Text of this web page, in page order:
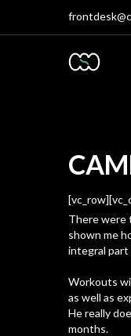
There were
shown me
integral part
Workouts
as well as
He really
months.